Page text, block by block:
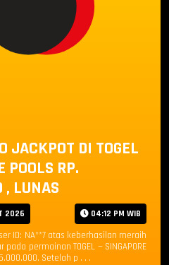
JACKPOT DI TOGEL
POOLS RP.
LUNAS
2026 04:12 PM WIB
ID: NA**7 atas keberhasilan meraih
permainan TOGEL — SINGAPORE
Setelah p . . .